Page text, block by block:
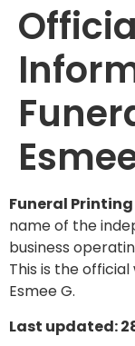
Funeral Printing
name of the
business
This is the
Esmee G.
Last updated: